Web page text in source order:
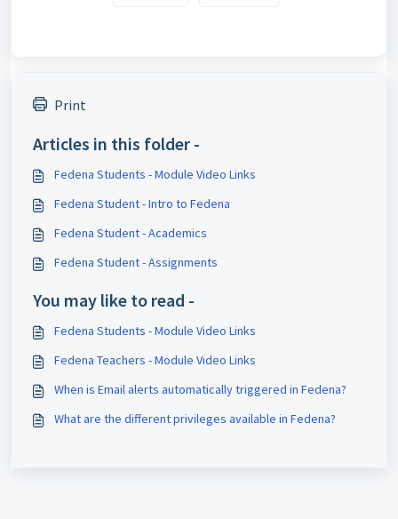
Print
Articles in this folder -
Fedena Students - Module Video Links
Fedena Student - Intro to Fedena
Fedena Student - Academics
Fedena Student - Assignments
You may like to read -
Fedena Students - Module Video Links
Fedena Teachers - Module Video Links
When is Email alerts automatically triggered in Fedena?
What are the different privileges available in Fedena?